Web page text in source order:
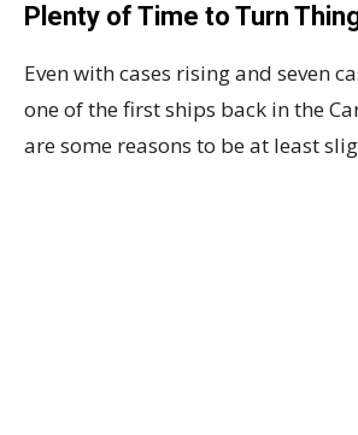
Plenty of Time to Turn
Even with cases rising and seven
one of the first ships back in the
are some reasons to be at least